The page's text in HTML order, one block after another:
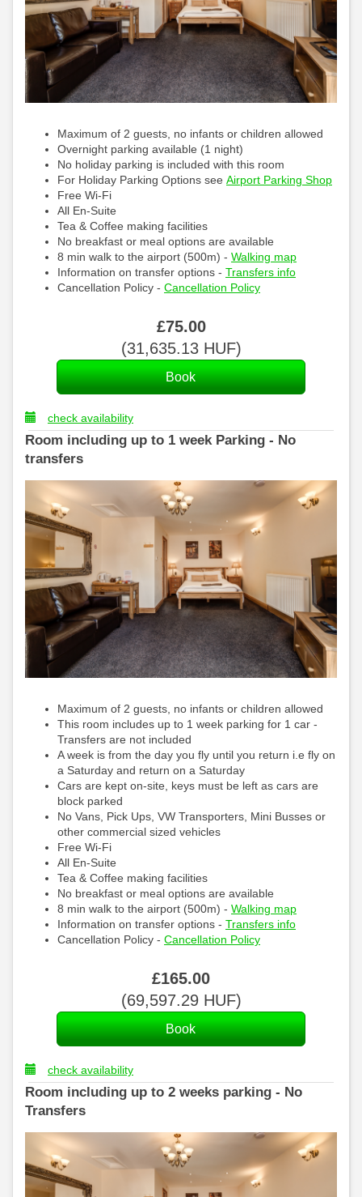
Maximum of 2 guests, no infants or children allowed
Overnight parking available (1 night)
No holiday parking is included with this room
For Holiday Parking Options see Airport Parking Shop
Free Wi-Fi
All En-Suite
Tea & Coffee making facilities
No breakfast or meal options are available
8 min walk to the airport (500m) - Walking map
Information on transfer options - Transfers info
Cancellation Policy - Cancellation Policy
£75.00
(31,635.13HUF)
check availability
Room including up to 1 week Parking - No
transfers
Maximum of 2 guests, no infants or children allowed
This room includes up to 1 week parking for 1 car -
Transfers are not included
A week is from the day you fly until you return i.e fly on
a Saturday and return on a Saturday
Cars are kept on-site, keys must be left as cars are
block parked
No Vans, Pick Ups, VW Transporters, Mini Busses or
other commercial sized vehicles
Free Wi-Fi
All En-Suite
Tea & Coffee making facilities
No breakfast or meal options are available
8 min walk to the airport (500m) - Walking map
Information on transfer options - Transfers info
Cancellation Policy - Cancellation Policy
£165.00
(69,597.29HUF)
check availability
Room including up to 2 weeks parking - No
Transfers